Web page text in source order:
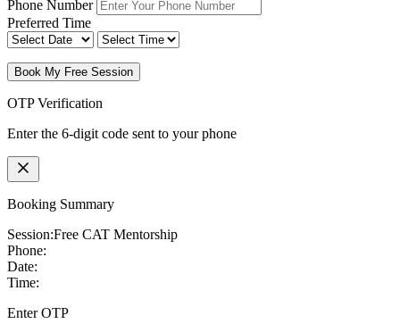
Phone Number
Preferred Time
Book My Free Session
OTP Verification
Enter the 6-digit code sent to your phone
Booking Summary
Session:Free CAT Mentorship
Phone:
Date:
Time:
Enter OTP